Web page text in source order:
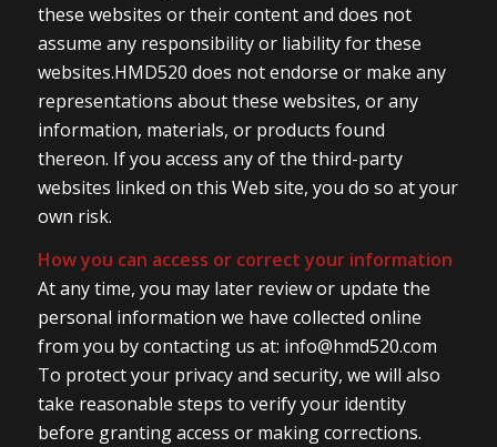
these websites or their content and does not
assume any responsibility or liability for these
websites.HMD520 does not endorse or make any
representations about these websites, or any
information, materials, or products found
thereon. If you access any of the third-party
websites linked on this Web site, you do so at your
own risk.
How you can access or correct your information
At any time, you may later review or update the
personal information we have collected online
from you by contacting us at: info@hmd520.com
To protect your privacy and security, we will also
take reasonable steps to verify your identity
before granting access or making corrections.